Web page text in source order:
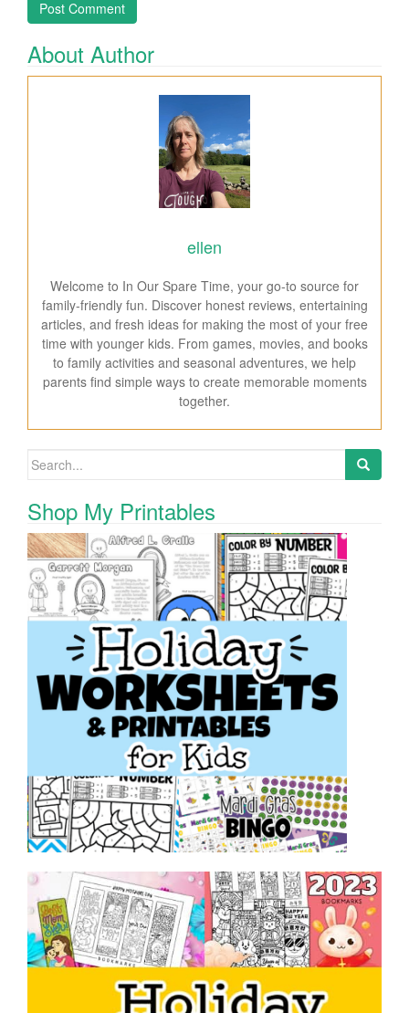
About Author
ellen
Welcome to In Our Spare Time, your go-to source for
family-friendly fun. Discover honest reviews, entertaining
articles, and fresh ideas for making the most of your free
time with younger kids. From games, movies, and books
to family activities and seasonal adventures, we help
parents find simple ways to create memorable moments
together.
Search for:
Shop My Printables